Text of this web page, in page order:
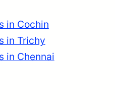
in Cochin
in Trichy
in Chennai